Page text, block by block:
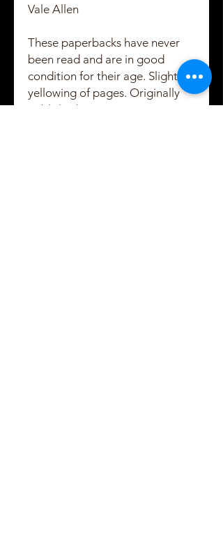
Vale Allen
These paperbacks have never
been read and are in good
condition for their age. Slightly
yellowing of pages. Originally
published in 1997.